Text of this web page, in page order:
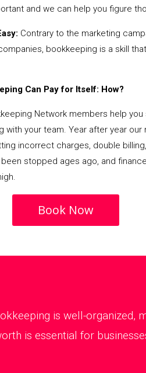
and we can help you figure
Contrary to the marketing
bookkeeping is a skill
Can Pay for Itself: How?
Network members help
with your team. Year after year our
incorrect charges, double
stopped ages ago, and
Book Now
is well-organized,
is essential for